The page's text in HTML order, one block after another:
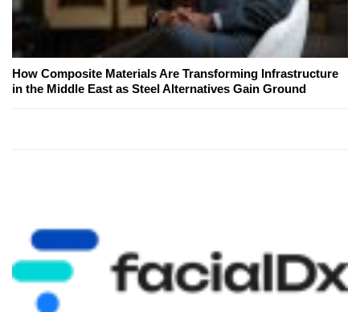
How Composite Materials Are Transforming Infrastructure
in the Middle East as Steel Alternatives Gain Ground